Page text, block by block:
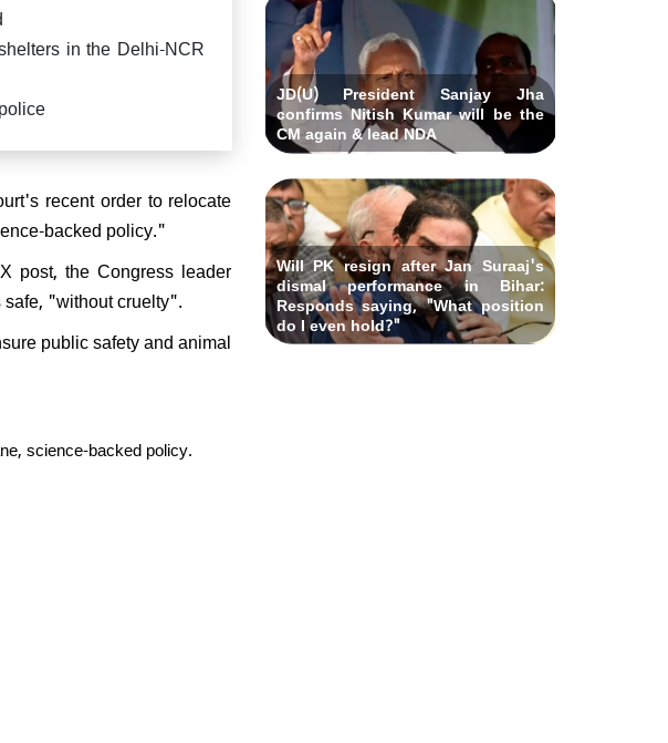
in the Delhi-NCR
recent order to relocate
backed policy."
post, the Congress leader
"without cruelty".
public safety and animal
science-backed policy.
JD(U) President Sanjay Jha
confirms Nitish Kumar will be the
CM again & lead NDA
Will PK resign after Jan Suraaj's
dismal performance in Bihar:
Responds saying, "What position
do I even hold?"